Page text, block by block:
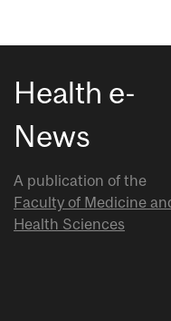
Health e-
News
A publication of the
Faculty of Medicine
Health Sciences